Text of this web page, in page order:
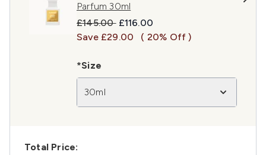
Parfum 30ml
Recommended Retail Price:
£145.00 Current price:
£116.00
Save £29.00
( 20% Off )
*Size
30ml
Total Price: